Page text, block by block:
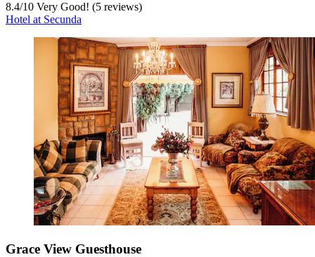
8.4/10 Very Good! (5 reviews)
Hotel at Secunda
Grace View Guesthouse